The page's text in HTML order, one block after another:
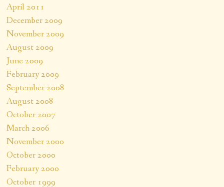
April 2011
December 2009
November 2009
August 2009
June 2009
February 2009
September 2008
August 2008
October 2007
March 2006
November 2000
October 2000
February 2000
October 1999